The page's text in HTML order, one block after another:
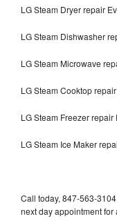
LG Steam Dryer repair
LG Steam Dishwasher
LG Steam Microwave
LG Steam Cooktop
LG Steam Freezer repair
LG Steam Ice Maker
Call today, 847-563-
next day appointment